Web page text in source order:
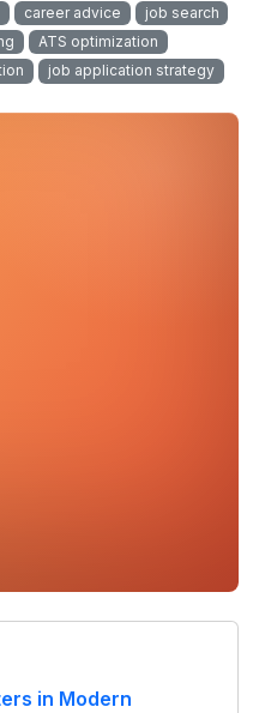
career advice
job search
ATS optimization
job application strategy
in Modern